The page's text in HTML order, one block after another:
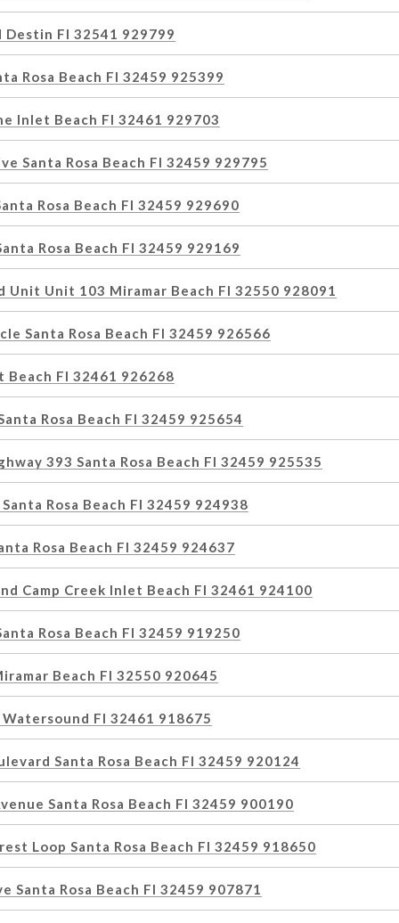
Destin Fl 32541 929799
Rosa Beach Fl 32459 925399
Inlet Beach Fl 32461 929703
Santa Rosa Beach Fl 32459 929795
Rosa Beach Fl 32459 929690
Rosa Beach Fl 32459 929169
Unit Unit 103 Miramar Beach Fl 32550 928091
Santa Rosa Beach Fl 32459 926566
Fl 32461 926268
Rosa Beach Fl 32459 925654
393 Santa Rosa Beach Fl 32459 925535
Rosa Beach Fl 32459 924938
Rosa Beach Fl 32459 924637
Camp Creek Inlet Beach Fl 32461 924100
Rosa Beach Fl 32459 919250
Beach Fl 32550 920645
Fl 32461 918675
Santa Rosa Beach Fl 32459 920124
Santa Rosa Beach Fl 32459 900190
Loop Santa Rosa Beach Fl 32459 918650
Santa Rosa Beach Fl 32459 907871